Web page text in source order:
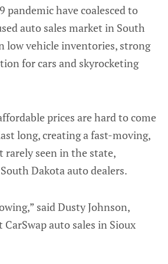
pandemic have coalesced to
auto sales market in South
low vehicle inventories, strong
for cars and skyrocketing
prices are hard to come
long, creating a fast-moving,
seen in the state,
Dakota auto dealers.
said Dusty Johnson,
CarSwap auto sales in Sioux